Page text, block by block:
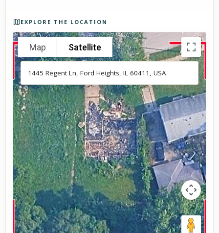
EXPLORE THE LOCATION
Map Satellite